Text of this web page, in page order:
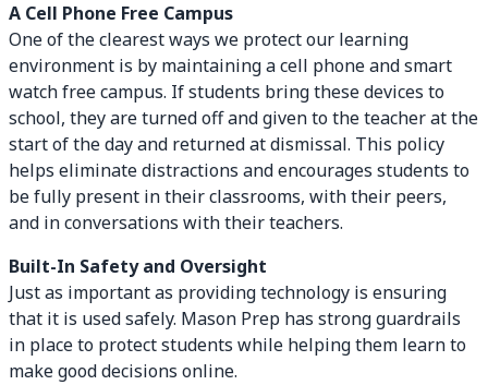
A Cell Phone Free Campus
One of the clearest ways we protect our learning
environment is by maintaining a cell phone and smart
watch free campus. If students bring these devices to
school, they are turned off and given to the teacher at the
start of the day and returned at dismissal. This policy
helps eliminate distractions and encourages students to
be fully present in their classrooms, with their peers,
and in conversations with their teachers.
Built-In Safety and Oversight
Just as important as providing technology is ensuring
that it is used safely. Mason Prep has strong guardrails
in place to protect students while helping them learn to
make good decisions online.